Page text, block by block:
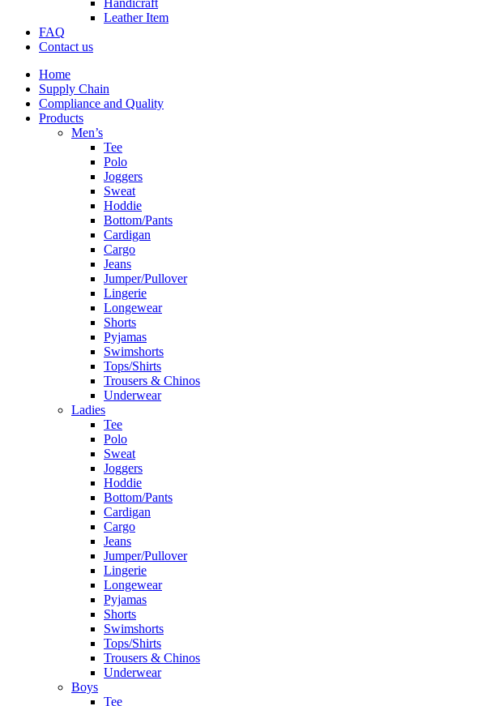
Handicraft
Leather Item
FAQ
Contact us
Home
Supply Chain
Compliance and Quality
Products
Men’s
Tee
Polo
Joggers
Sweat
Hoddie
Bottom/Pants
Cardigan
Cargo
Jeans
Jumper/Pullover
Lingerie
Longewear
Shorts
Pyjamas
Swimshorts
Tops/Shirts
Trousers & Chinos
Underwear
Ladies
Tee
Polo
Sweat
Joggers
Hoddie
Bottom/Pants
Cardigan
Cargo
Jeans
Jumper/Pullover
Lingerie
Longewear
Pyjamas
Shorts
Swimshorts
Tops/Shirts
Trousers & Chinos
Underwear
Boys
Tee